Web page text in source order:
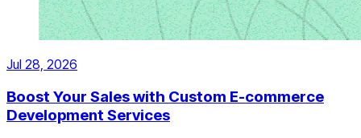
Jul 28, 2026
Boost Your Sales with Custom E-commerce
Development Services